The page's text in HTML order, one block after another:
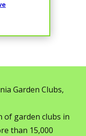
Garden Clubs,
of garden clubs in
than 15,000